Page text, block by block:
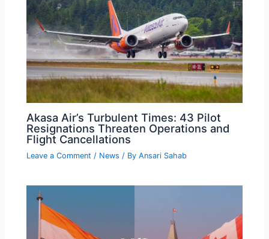
Akasa Air’s Turbulent Times: 43 Pilot
Resignations Threaten Operations and
Flight Cancellations
Leave a Comment / News / ByAnsari Sahab